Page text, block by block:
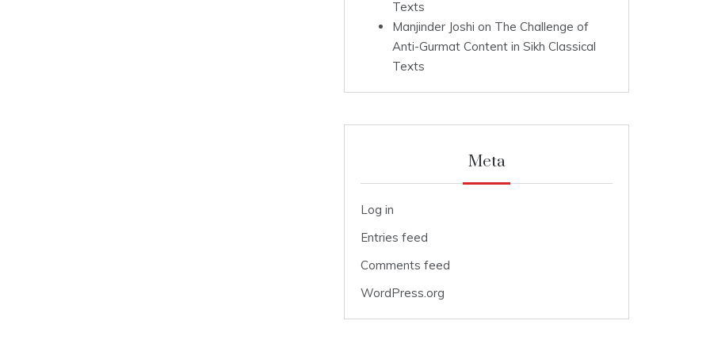
Texts
Manjinder Joshi on The Challenge of
Anti-Gurmat Content in Sikh Classical
Texts
Meta
Log in
Entries feed
Comments feed
WordPress.org